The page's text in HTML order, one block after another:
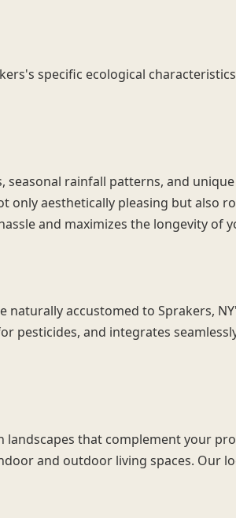
specific ecological
rainfall patterns, and
aesthetically pleasing but also
and maximizes the longevity of
accustomed to Sprakers,
pesticides, and integrates
that complement your
and outdoor living spaces. Our